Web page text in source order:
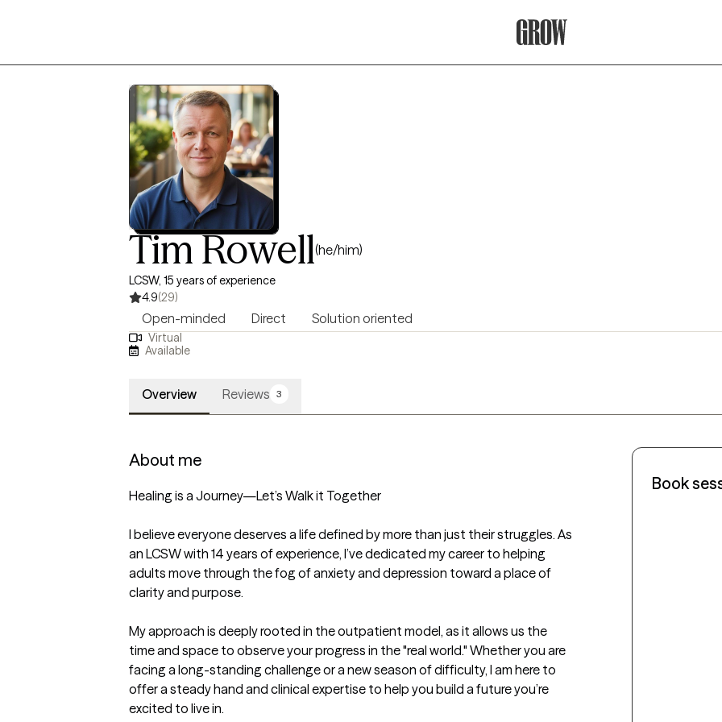
Tim Rowell(he/him)
LCSW, 15 years of experience
4.9(29)
Open-minded Direct Solution oriented
Virtual
Available
Overview Reviews 3
About me
Healing is a Journey—Let’s Walk it Together
I believe everyone deserves a life defined by more than just their struggles. As
an LCSW with 14 years of experience, I’ve dedicated my career to helping
adults move through the fog of anxiety and depression toward a place of
clarity and purpose.
My approach is deeply rooted in the outpatient model, as it allows us the
time and space to observe your progress in the "real world." Whether you are
facing a long-standing challenge or a new season of difficulty, I am here to
offer a steady hand and clinical expertise to help you build a future you’re
excited to live in.
Book